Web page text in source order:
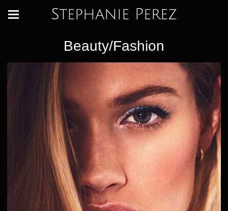
Stephanie Perez
Beauty/Fashion